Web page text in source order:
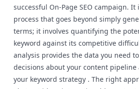
successful On-Page SEO campaign. It
process that goes beyond simply
terms; it involves quantifying the
keyword against its competitive
analysis provides the data you need
decisions about your content pipeline
your keyword strategy . The right